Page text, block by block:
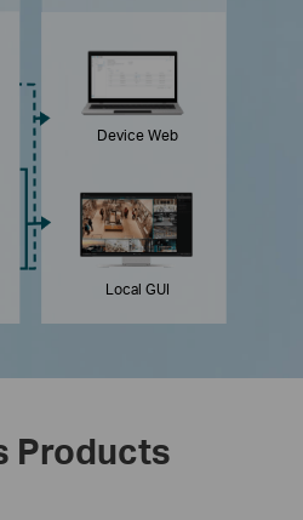
Device Web
Local GUI
Products